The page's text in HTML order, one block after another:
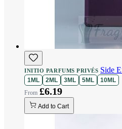
INITIO PARFUMS PRIVÉS Side
1ML 2ML 3ML 5ML 10ML
£6.19
Add to Cart